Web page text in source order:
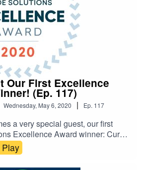
Our First Excellence
(Ep. 117)
Wednesday, May 6, 2020 | Ep. 117
a very special guest, our first
Excellence Award winner: Curtis
of Building Maintenance at
Public Schools. This award
for demonstration of
Play